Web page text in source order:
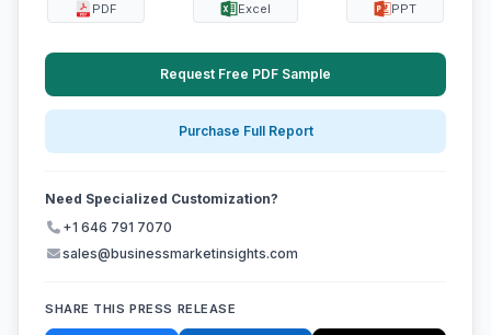
PDF Excel PPT
Request Free PDF Sample
Purchase Full Report
Need Specialized Customization?
+1 646 791 7070
sales@businessmarketinsights.com
SHARE THIS PRESS RELEASE